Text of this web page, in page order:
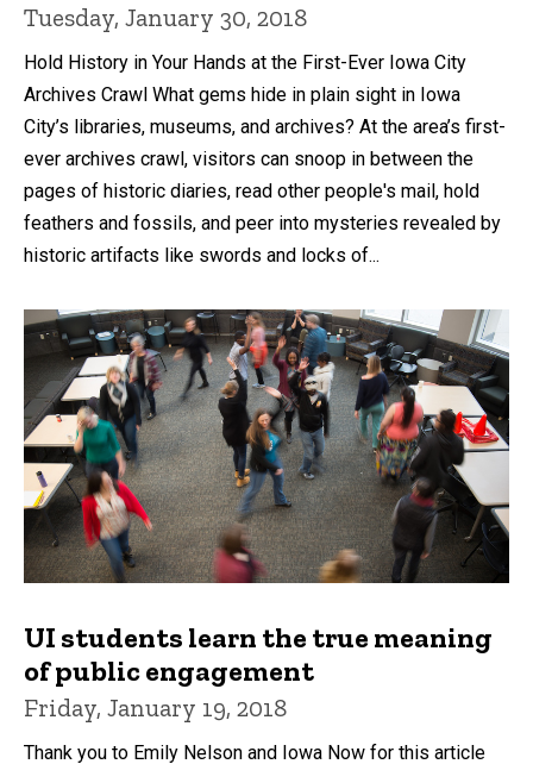
Tuesday, January 30, 2018
Hold History in Your Hands at the First-Ever Iowa City
Archives Crawl What gems hide in plain sight in Iowa
City’s libraries, museums, and archives? At the area’s first-
ever archives crawl, visitors can snoop in between the
pages of historic diaries, read other people's mail, hold
feathers and fossils, and peer into mysteries revealed by
historic artifacts like swords and locks of...
UI students learn the true meaning
of public engagement
Friday, January 19, 2018
Thank you to Emily Nelson and Iowa Now for this article